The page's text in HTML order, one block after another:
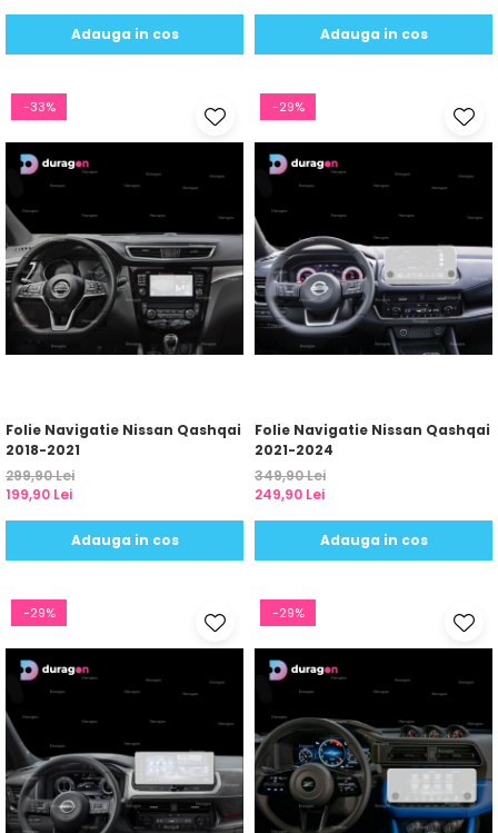
Adauga in cos Adauga in cos
-33%
Folie Navigatie Nissan Qashqai
2018-2021
299,90 Lei
199,90 Lei
Adauga in cos
-29%
Folie Navigatie Nissan Qashqai
2021-2024
349,90 Lei
249,90 Lei
Adauga in cos
-29% -29%